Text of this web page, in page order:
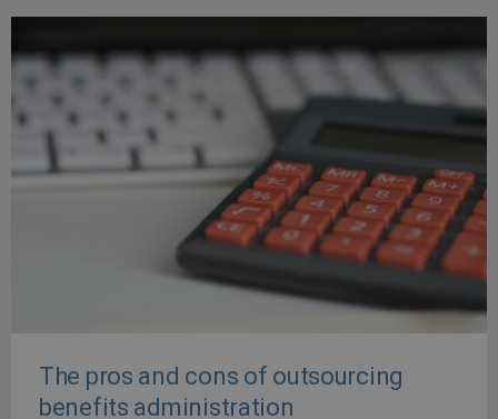
The pros and cons of outsourcing
benefits administration